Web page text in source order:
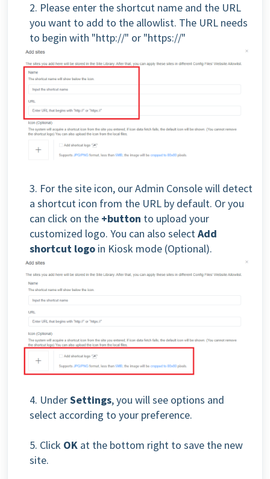
2. Please enter the shortcut name and the URL
you want to add to the allowlist. The URL needs
to begin with "http://" or "https://"
3. For the site icon, our Admin Console will detect
a shortcut icon from the URL by default. Or you
can click on the +button to upload your
customized logo. You can also selectAdd
shortcut logo in Kiosk mode (Optional).
4. UnderSettings, you will see options and
select according to your preference.
5. Click OK at the bottom right to save the new
site.